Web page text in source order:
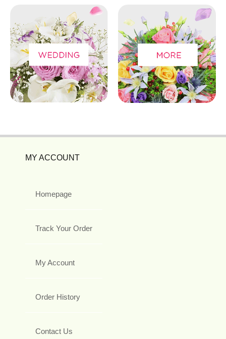
MY ACCOUNT
Homepage
Track Your Order
My Account
Order History
Contact Us